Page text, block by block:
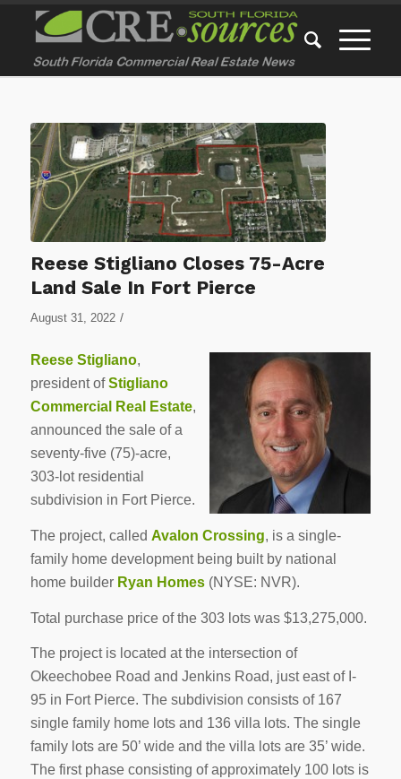
Reese Stigliano Closes 75-Acre
Land Sale In Fort Pierce
August 31, 2022 /
Reese Stigliano,
president ofStigliano
Commercial Real Estate,
announced the sale of a
seventy-five (75)-acre,
303-lot residential
subdivision in Fort Pierce.
The project, called Avalon Crossing, is a single-
family home development being built by national
home builder Ryan Homes(NYSE: NVR).
Total purchase price of the 303 lots was $13,275,000.
The project is located at the intersection of
Okeechobee Road and Jenkins Road, just east of I-
95 in Fort Pierce. The subdivision consists of 167
single family home lots and 136 villa lots. The single
family lots are 50’ wide and the villa lots are 35’ wide.
The first phase consisting of approximately 100 lots is